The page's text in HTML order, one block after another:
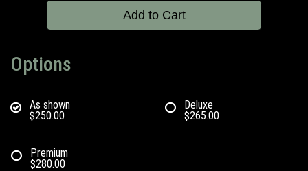
Add to Cart
Options
As shown
$250.00
Deluxe
$265.00
Premium
$280.00